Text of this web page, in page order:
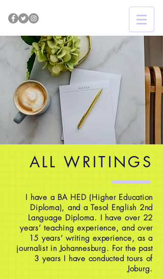
ALL WRITINGS
I have a BA HED (Higher Education
Diploma), and a Tesol English 2nd
Language Diploma. I have over 22
years’ teaching experience, and over
15 years’ writing experience, as a
journalist in Johannesburg. For the past
3 years I have conducted tours of
Joburg.